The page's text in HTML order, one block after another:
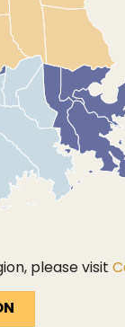
please visit